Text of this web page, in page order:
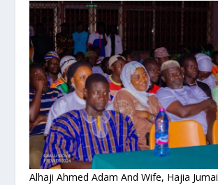
Alhaji Ahmed Adam And Wife, Hajia Jumai